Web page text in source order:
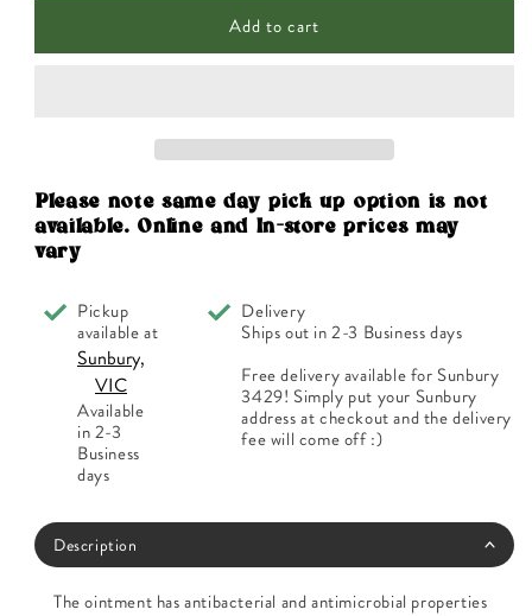
Papaw
Lucas
Papaw
Add to cart
Please note same day pick up option is not
available. Online and In-store prices may
vary
Pickup
available at
Sunbury,
VIC
Available
in 2-3
Business
days
Delivery
Ships out in 2-3 Business days
Free delivery available for Sunbury
3429! Simply put your Sunbury
address at checkout and the delivery
fee will come off :)
Description
The ointment has antibacterial and antimicrobial properties